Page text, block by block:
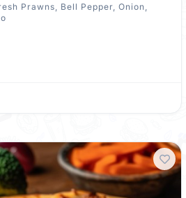
Prawns, Bell Pepper, Onion,